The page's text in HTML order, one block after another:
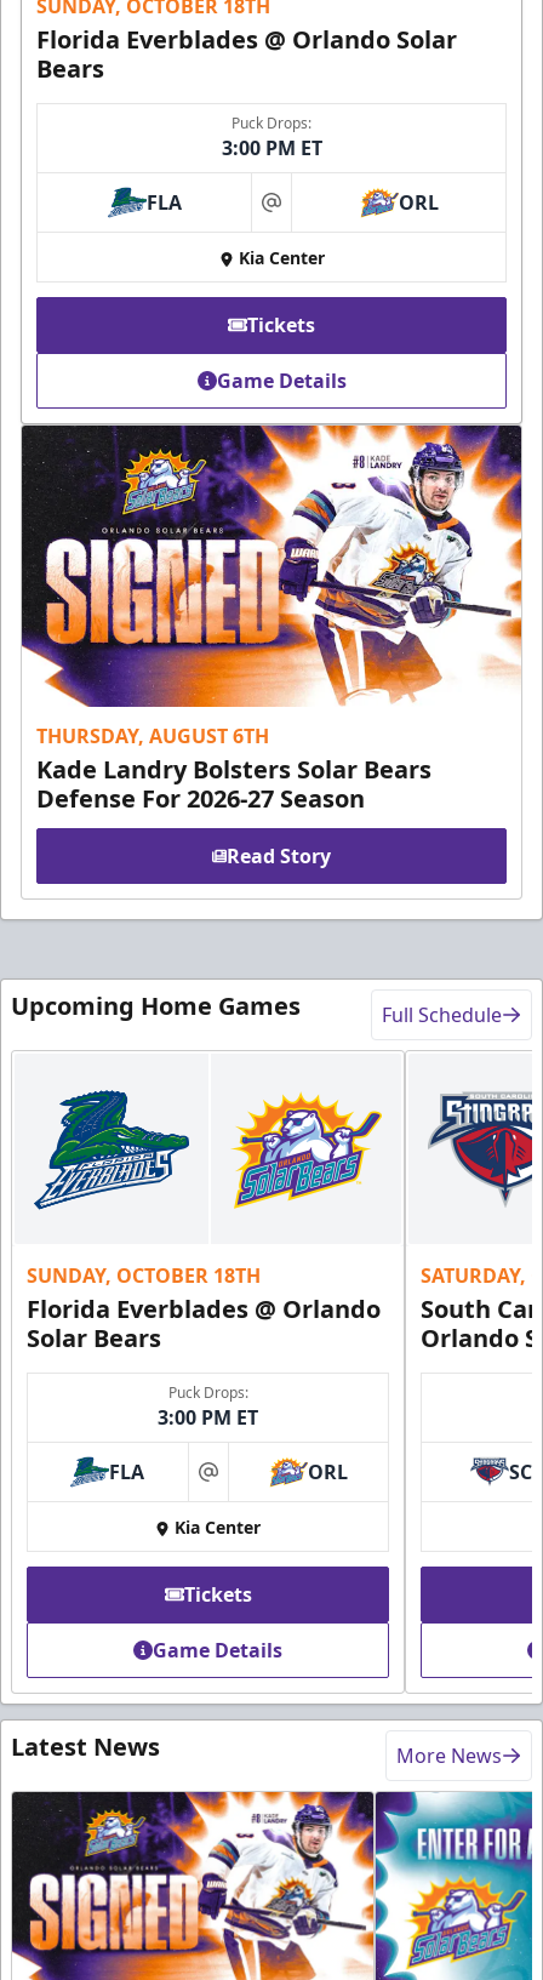
SUNDAY, OCTOBER 18TH
Florida Everblades @ Orlando Solar
Bears
Puck Drops:
3:00 PM ET
FLA at ORL
Kia Center
Tickets
Game Details
THURSDAY, AUGUST 6TH
Kade Landry Bolsters Solar Bears
Defense For 2026-27 Season
Read Story
Upcoming Home Games Full Schedule
SUNDAY, OCTOBER 18TH
Florida Everblades @ Orlando
Solar Bears
Puck Drops:
3:00 PM ET
FLA at ORL
Kia Center
Tickets
Game Details
SATURDAY,
South
Orlando
SC
Latest News More News